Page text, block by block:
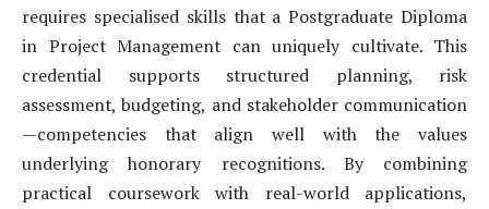
requires specialised skills that a Postgraduate Diploma
in Project Management can uniquely cultivate. This
credential supports structured planning, risk
assessment, budgeting, and stakeholder communication
—competencies that align well with the values
underlying honorary recognitions. By combining
practical coursework with real-world applications,